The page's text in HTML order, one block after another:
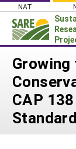
Skip
content
NAT
Login
News
About
PROJECTS
CAP